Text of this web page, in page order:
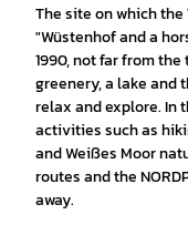
The site on which
"Wüstenhof and a
1990, not far from
greenery, a lake
relax and explore. In
activities such as
and Weißes Moor
routes and the
away.